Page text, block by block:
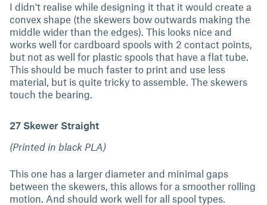
I didn't realise while designing it that it would create a
convex shape (the skewers bow outwards making the
middle wider than the edges). This looks nice and
works well for cardboard spools with 2 contact points,
but not as well for plastic spools that have a flat tube.
This should be much faster to print and use less
material, but is quite tricky to assemble. The skewers
touch the bearing.
27 Skewer Straight
(Printed in black PLA)
This one has a larger diameter and minimal gaps
between the skewers, this allows for a smoother rolling
motion. And should work well for all spool types.